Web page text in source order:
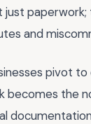
just
and
pivot
becomes the